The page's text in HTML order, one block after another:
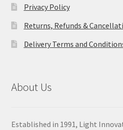
Privacy Policy
Returns, Refunds &
Delivery Terms and
About Us
Established in 1991, Light